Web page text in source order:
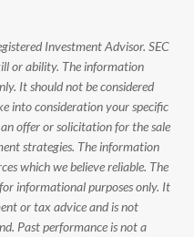
Investment Advisor. SEC
or ability. The information
It should not be considered
into consideration your specific
offer or solicitation for the sale
strategies. The information
which we believe reliable. The
informational purposes only. It
or tax advice and is not
Past performance is not a